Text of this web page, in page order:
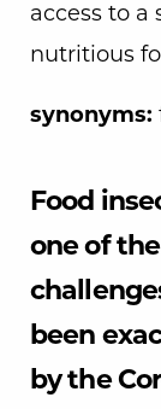
access to
nutritious
synonyms:
Food
one of
been
by the